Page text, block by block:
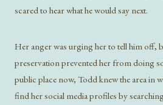
scared to hear what he would say next.
Her anger was urging her to tell him off,
preservation prevented her from doing
public place now, Todd knew the area in
find her social media profiles by